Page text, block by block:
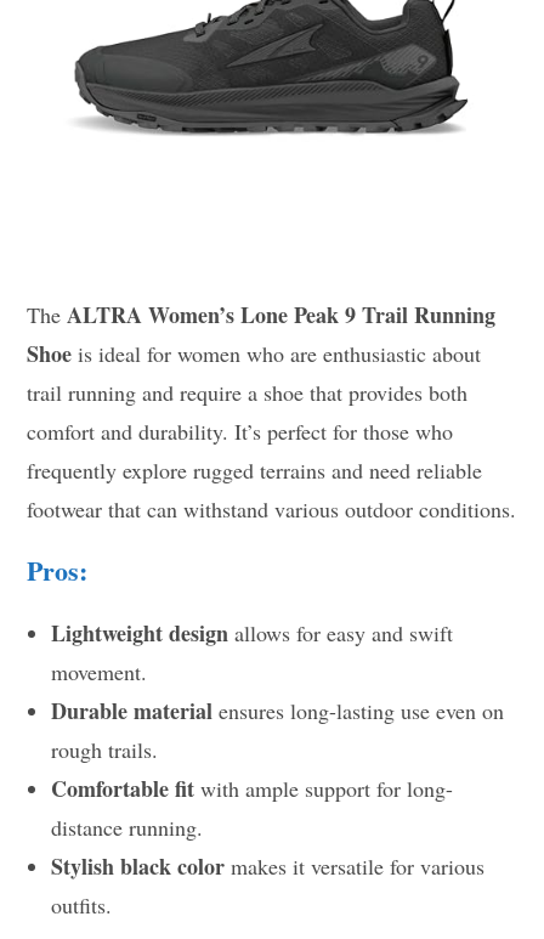
TheALTRA Women’s Lone Peak 9 Trail Running
Shoe is ideal for women who are enthusiastic about
trail running and require a shoe that provides both
comfort and durability. It’s perfect for those who
frequently explore rugged terrains and need reliable
footwear that can withstand various outdoor conditions.
Pros:
Lightweight design allows for easy and swift
movement.
Durable material ensures long-lasting use even on
rough trails.
Comfortable fit with ample support for long-
distance running.
Stylish black color makes it versatile for various
outfits.